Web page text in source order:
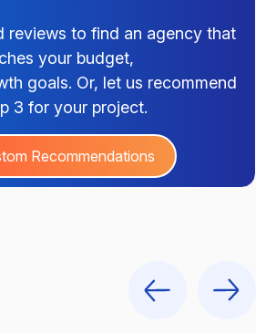
reviews to find an agency that
your budget,
goals. Or, let us recommend
3 for your project.
Recommendations